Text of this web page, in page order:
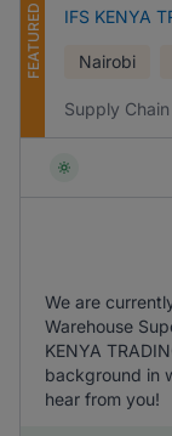
FEATURED IFS KENYA
Nairobi
Supply
We are
Warehouse
KENYA
background in
hear from you!